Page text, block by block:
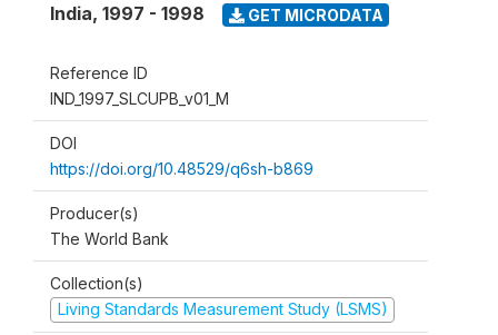
India, 1997 - 1998 GET MICRODATA
Reference ID
IND_1997_SLCUPB_v01_M
DOI
https://doi.org/10.48529/q6sh-b869
Producer(s)
The World Bank
Collection(s)
Living Standards Measurement Study (LSMS)